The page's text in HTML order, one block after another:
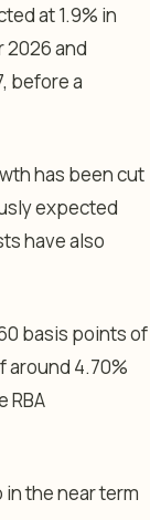
at 1.9% in
2026 and
before a
has been cut
expected
have also
basis points of
around 4.70%
RBA
the near term